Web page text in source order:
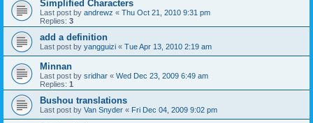
Simplified Characters
Last post by andrewz « Thu Oct 21, 2010 9:31 pm
Replies: 3
add a definition
Last post by yangguizi « Tue Apr 13, 2010 2:19 am
Minnan
Last post by sridhar « Wed Dec 23, 2009 6:49 am
Replies: 1
Bushou translations
Last post by Van Snyder « Fri Dec 04, 2009 9:02 pm